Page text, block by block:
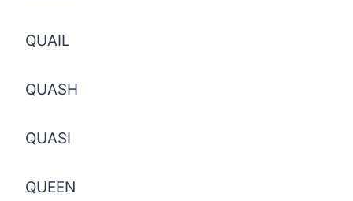
QUAIL
QUASH
QUASI
QUEEN